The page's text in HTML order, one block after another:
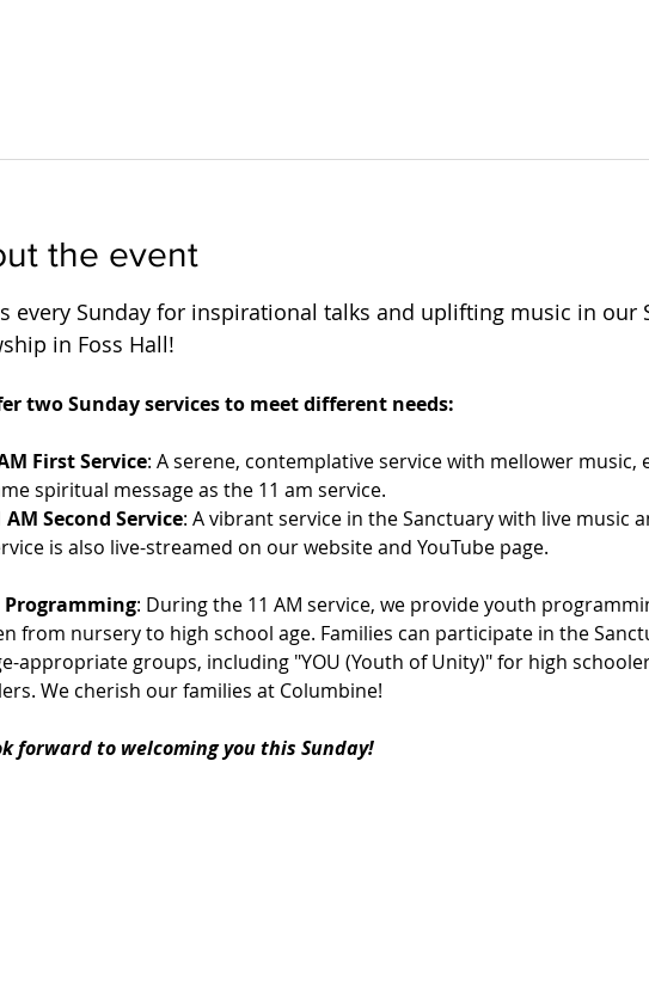
the event
every Sunday for inspirational talks and uplifting music in our
in Foss Hall!
two Sunday services to meet different needs:
First Service: A serene, contemplative service with mellower
spiritual message as the 11 am service.
AM Second Service: A vibrant service in the Sanctuary with live music
is also live-streamed on our website and YouTube page.
: During the 11 AM service, we provide youth
from nursery to high school age. Families can participate in the
appropriate groups, including "YOU (Youth of Unity)" for high
We cherish our families at Columbine!
forward to welcoming you this Sunday!